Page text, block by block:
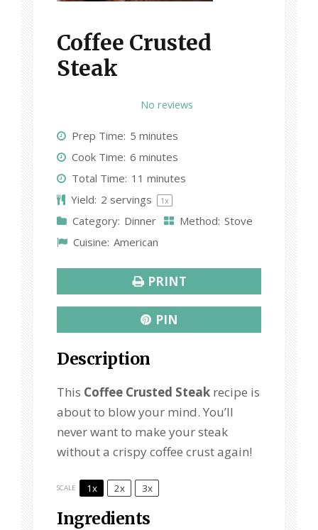
Coffee Crusted
Steak
5
s
t
No reviews
Prep Time: 5 minutes
Cook Time: 6 minutes
Total Time: 11 minutes
Yield: 2 servings 1x
Category: Dinner Method: Stove
Cuisine: American
PRINT
PIN
Description
This Coffee Crusted Steak recipe is
about to blow your mind. You’ll
never want to make your steak
without a crispy coffee crust again!
SCALE 1x 2x 3x
Ingredients